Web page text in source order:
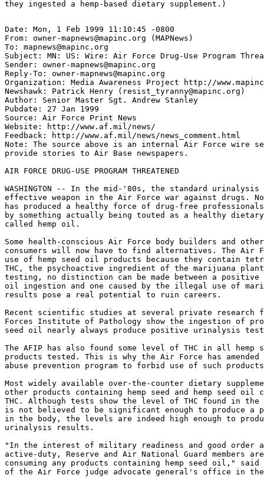
Date: Mon, 1 Feb 1999 11:10:45 -0800
From: owner-mapnews@mapinc.org (MAPNews)
To: mapnews@mapinc.org
Subject: MN: US: Wire: Air Force Drug-Use Program
Sender: owner-mapnews@mapinc.org
Reply-To: owner-mapnews@mapinc.org
Organization: Media Awareness Project http://
Newshawk: Patrick Henry (resist_tyranny@mapinc.org)
Author: Senior Master Sgt. Andrew Stanley
Pubdate: 27 Jan 1999
Source: Air Force Print News
Website: http://www.af.mil/news/
Feedback: http://www.af.mil/news/news_comment.html
Note: The source above is an internal Air Force wire
provide stories to Air Base newspapers.
AIR FORCE DRUG-USE PROGRAM THREATENED
WASHINGTON -- In the mid-'80s, the standard urinalysis
effective weapon in the Air Force war against drugs.
has produced a healthy force of drug-free professionals
by something actually being touted as a healthy
called hemp oil.
Some health-conscious Air Force body builders and
consumers will now have to find alternatives. The Air
use of hemp seed oil products because they contain
THC, the psychoactive ingredient of the marijuana
testing, no distinction can be made between a positive
oil ingestion and one caused by the illegal use of
results pose a real potential to ruin careers.
Recent scientific studies at several private research
Forces Institute of Pathology show the ingestion of
seed oil nearly always produce positive urinalysis
The AFIP has also found some level of THC in all hemp
products tested. This is why the Air Force has
abuse prevention program to forbid use of such
Most widely available over-the-counter dietary
other products containing hemp seed and hemp seed oil
THC. Although tests show the level of THC found in the
is not believed to be significant enough to produce a
in the body, the levels are indeed high enough to
urinalysis results.
"In the interest of military readiness and good order
active-duty, Reserve and Air National Guard members
consuming any products containing hemp seed oil,"
of the Air Force judge advocate general's office in the